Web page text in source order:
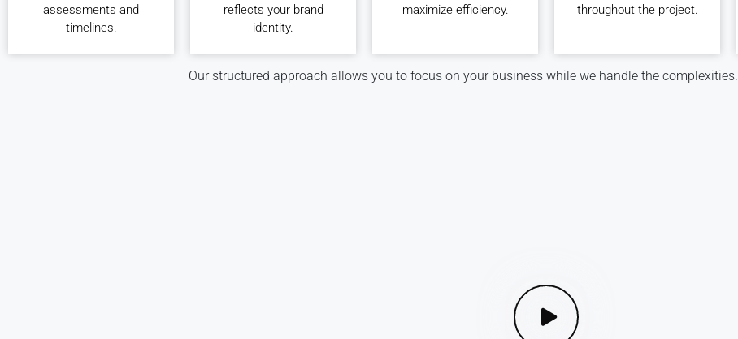
assessments and
timelines.
reflects your brand
identity.
maximize efficiency.
throughout the project.
Our structured approach allows you to focus on your business while we handle the complexities.